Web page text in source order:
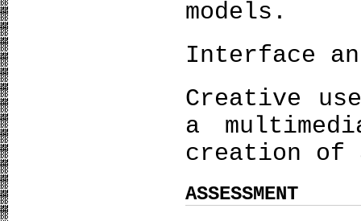
models.
Interface
Creative
a
creation of
ASSESSMENT